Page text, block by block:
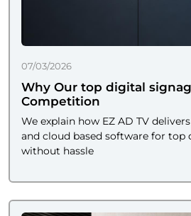
07/03/2026
Why Our top digital
Competition
We explain how EZ AD TV
and cloud based software for top
without hassle